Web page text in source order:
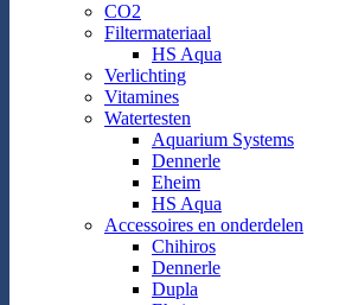
CO2
Filtermateriaal
HS Aqua
Verlichting
Vitamines
Watertesten
Aquarium Systems
Dennerle
Eheim
HS Aqua
Accessoires en onderdelen
Chihiros
Dennerle
Dupla